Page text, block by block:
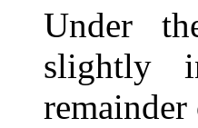
Under
slightly